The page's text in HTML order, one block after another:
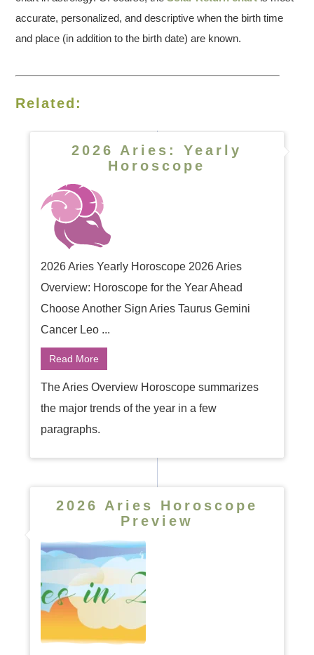
accurate, personalized, and descriptive when the birth time
and place (in addition to the birth date) are known.
Related:
2026 Aries: Yearly
Horoscope
2026 Aries Yearly Horoscope 2026 Aries
Overview: Horoscope for the Year Ahead
Choose Another Sign Aries Taurus Gemini
Cancer Leo ...
Read More
The Aries Overview Horoscope summarizes
the major trends of the year in a few
paragraphs.
2026 Aries Horoscope
Preview